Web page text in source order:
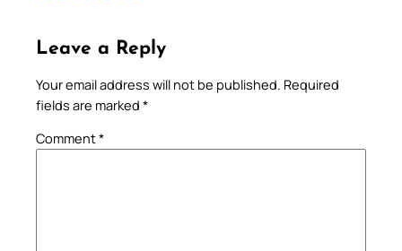
Leave a Reply
Your email address will not be published. Required
fields are marked *
Comment*